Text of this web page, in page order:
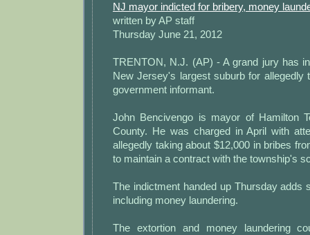
NJ mayor indicted for bribery, money
written by AP staff
Thursday June 21, 2012
TRENTON, N.J. (AP) - A grand jury has
New Jersey's largest suburb for allegedly
government informant.
John Bencivengo is mayor of Hamilton
County. He was charged in April with
allegedly taking about $12,000 in bribes
to maintain a contract with the township's
The indictment handed up Thursday adds
including money laundering.
The extortion and money laundering